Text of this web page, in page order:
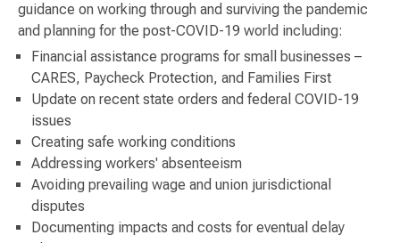
guidance on working through and surviving the pandemic
and planning for the post-COVID-19 world including:
Financial assistance programs for small businesses –
CARES, Paycheck Protection, and Families First
Update on recent state orders and federal COVID-19
issues
Creating safe working conditions
Addressing workers' absenteeism
Avoiding prevailing wage and union jurisdictional
disputes
Documenting impacts and costs for eventual delay